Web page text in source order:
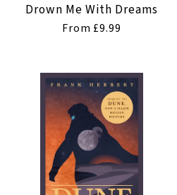
Drown Me With Dreams
Regular
From £9.99